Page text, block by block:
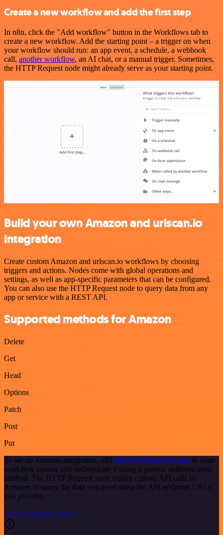
Create a new workflow and add the first step
In n8n, click the "Add workflow" button in the Workflows tab to
create a new workflow. Add the starting point – a trigger on when
your workflow should run: an app event, a schedule, a webhook
call, another workflow, an AI chat, or a manual trigger. Sometimes,
the HTTP Request node might already serve as your starting point.
Build your own Amazon and urlscan.io
integration
Create custom Amazon and urlscan.io workflows by choosing
triggers and actions. Nodes come with global operations and
settings, as well as app-specific parameters that can be configured.
You can also use the HTTP Request node to query data from any
app or service with a REST API.
Supported methods for Amazon
Delete
Get
Head
Options
Patch
Post
Put
To set up Amazon integration, add the HTTP Request node to your
workflow canvas and authenticate it using a generic authentication
method. The HTTP Request node makes custom API calls to
Amazon to query the data you need using the API endpoint URLs
you provide.
See the example here